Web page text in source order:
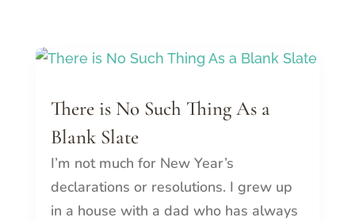
There is No Such Thing As a
Blank Slate
I’m not much for New Year’s
declarations or resolutions. I grew up
in a house with a dad who has always